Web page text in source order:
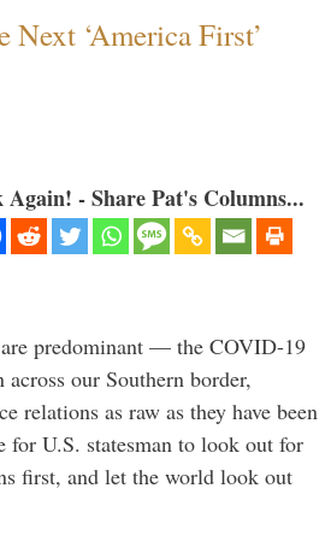
‘America First’
- Share Pat's Columns...
predominant — the COVID-19
our Southern border,
relations as raw as they have been
U.S. statesman to look out for
first, and let the world look out